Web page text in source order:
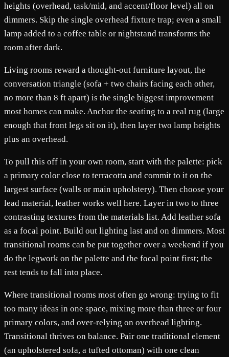
heights (overhead, task/mid, and accent/floor level) all on
dimmers. Skip the single overhead fixture trap; even a small
lamp added to a coffee table or nightstand transforms the
room after dark.
Living rooms reward a thought-out furniture layout, the
conversation triangle (sofa + two chairs facing each other,
no more than 8 ft apart) is the single biggest improvement
most homes can make. Anchor the seating to a real rug (large
enough that front legs sit on it), then layer two lamp heights
plus an overhead.
To pull this off in your own room, start with the palette: pick
a primary color close to terracotta and commit to it on the
largest surface (walls or main upholstery). Then choose your
lead material, leather works well here. Layer in two to three
contrasting textures from the materials list. Add leather sofa
as a focal point. Build out lighting last and on dimmers. Most
transitional rooms can be put together over a weekend if you
do the legwork on the palette and the focal point first; the
rest tends to fall into place.
Where transitional rooms most often go wrong: trying to fit
too many ideas in one space, mixing more than three or four
primary colors, and over-relying on overhead lighting.
Transitional thrives on balance. Pair one traditional element
(an upholstered sofa, a tufted ottoman) with one clean